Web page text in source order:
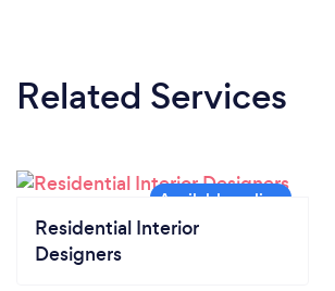
Related Services
Residential Interior
Designers